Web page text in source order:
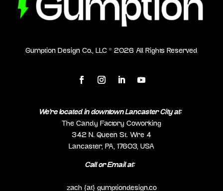
Gumption Design Co., LLC © 2026 All Rights Reserved
We’re located in downtown Lancaster City at:
The Candy Factory Coworking
342 N. Queen St. Wre 4
Lancaster, PA, 17603, USA
Call or Email at:
zach {at} gumptiondesign.co